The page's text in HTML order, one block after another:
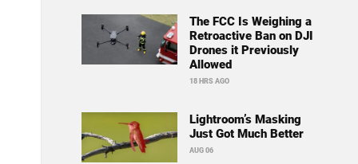
The FCC Is Weighing a
Retroactive Ban on DJI
Drones it Previously
Allowed
18 HRS AGO
Lightroom’s Masking
Just Got Much Better
AUG 06